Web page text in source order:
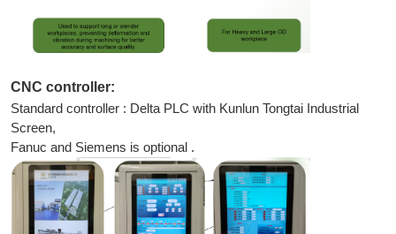
CNC controller:
Standard controller : Delta PLC with Kunlun Tongtai Industrial
Screen,
Fanuc and Siemens is optional .